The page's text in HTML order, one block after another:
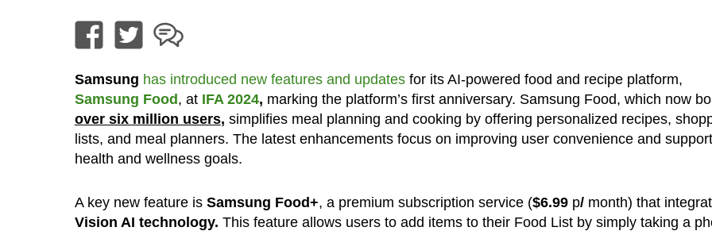
Samsung has introduced new features and updatesfor its AI-powered food and recipe platform,
Samsung Food, at IFA 2024, marking the platform’s first anniversary. Samsung Food, which now
over six million users, simplifies meal planning and cooking by offering personalized recipes,
lists, and meal planners. The latest enhancements focus on improving user convenience and
health and wellness goals.
A key new feature is Samsung Food+, a premium subscription service ($6.99 p/month) that
Vision AI technology. This feature allows users to add items to their Food List by simply taking a